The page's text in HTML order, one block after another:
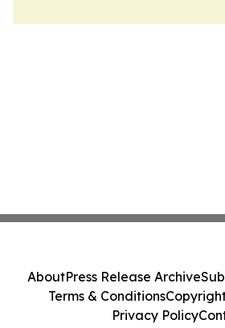
AboutPress Release Archive
Terms & Conditions
Privacy Policy